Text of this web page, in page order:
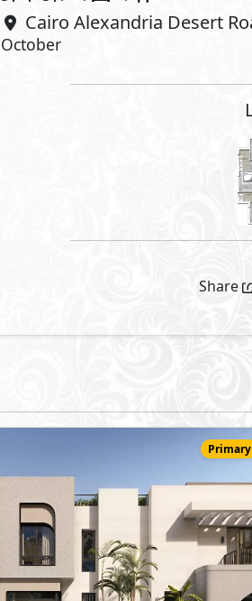
Cairo Alexandria Desert
October
Share
Primary